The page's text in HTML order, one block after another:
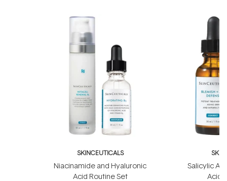
SKINCEUTICALS
Niacinamide and Hyaluronic
Acid Routine Set
Salicylic
Acid